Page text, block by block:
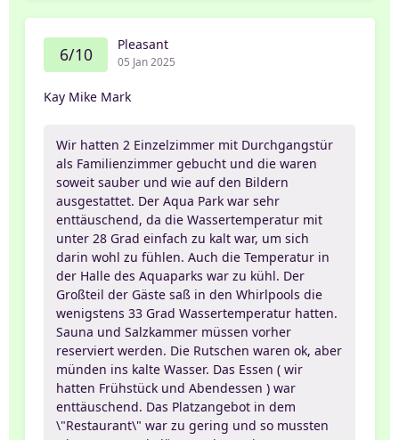
6/10 Pleasant
05 Jan 2025
Kay Mike Mark
Wir hatten 2 Einzelzimmer mit Durchgangstür
als Familienzimmer gebucht und die waren
soweit sauber und wie auf den Bildern
ausgestattet. Der Aqua Park war sehr
enttäuschend, da die Wassertemperatur mit
unter 28 Grad einfach zu kalt war, um sich
darin wohl zu fühlen. Auch die Temperatur in
der Halle des Aquaparks war zu kühl. Der
Großteil der Gäste saß in den Whirlpools die
wenigstens 33 Grad Wassertemperatur hatten.
Sauna und Salzkammer müssen vorher
reserviert werden. Die Rutschen waren ok, aber
münden ins kalte Wasser. Das Essen ( wir
hatten Frühstück und Abendessen ) war
enttäuschend. Das Platzangebot in dem
\"Restaurant\" war zu gering und so mussten